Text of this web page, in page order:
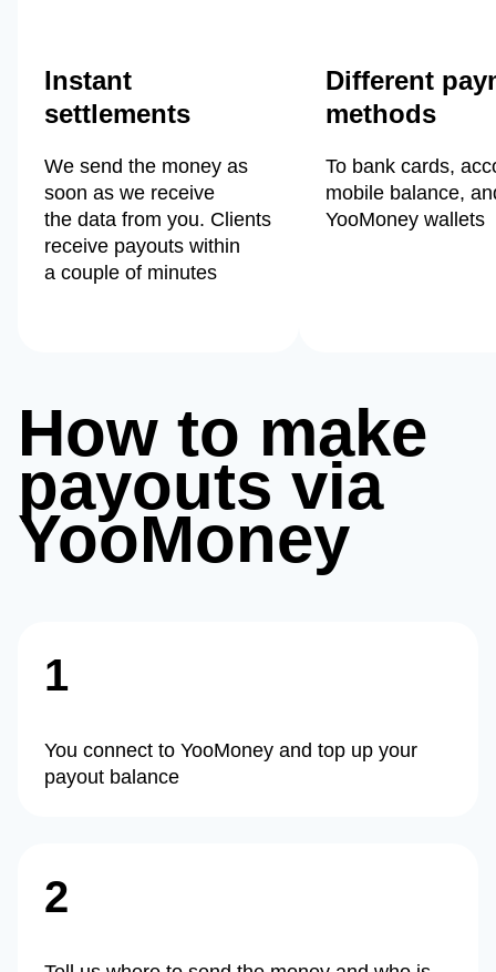
Instant
settlements
We send the money as
soon as we receive
the data from you. Clients
receive payouts within
a couple of minutes
Different
methods
To bank cards,
mobile balance,
YooMoney wallets
How to make
payouts via
YooMoney
1
You connect to YooMoney and top up your
payout balance
2